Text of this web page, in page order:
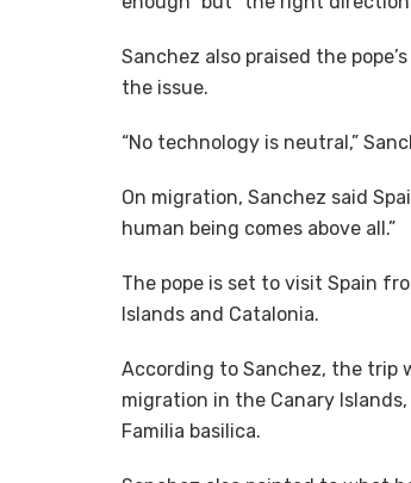
Sanchez also praised the
the issue.
“No technology is neutral,”
On migration, Sanchez said
human being comes above all.”
The pope is set to visit Spain
Islands and Catalonia.
According to Sanchez, the trip
migration in the Canary
Familia basilica.